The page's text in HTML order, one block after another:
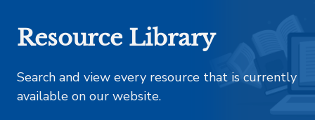
Resource Library
Search and view every resource that is currently
available on our website.